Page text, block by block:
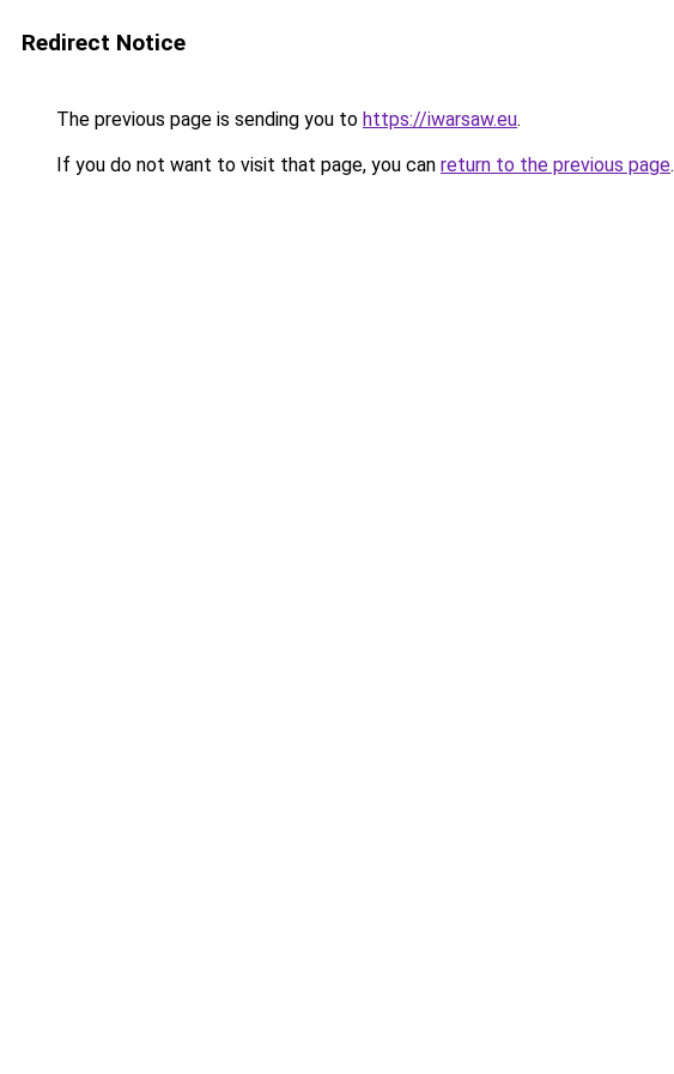
Redirect Notice
The previous page is sending you to https://iwarsaw.eu.
If you do not want to visit that page, you can return to the previous page.